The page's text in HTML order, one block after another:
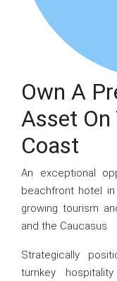
Own A
Asset On
Coast
An exceptional
beachfront hotel
growing tourism
and the Caucasus.
Strategically
turnkey